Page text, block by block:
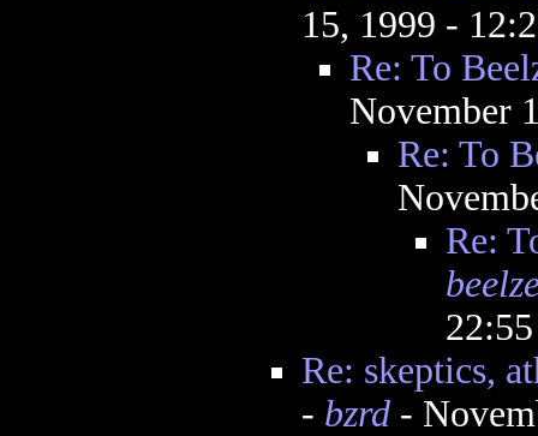
15, 1999 -
Re: To
November
Re: To
Re:
Re: skeptics,
- bzrd-